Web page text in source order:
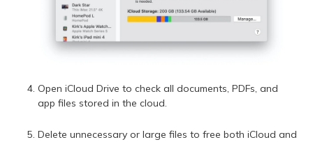
Open iCloud Drive to check all documents, PDFs, and
app files stored in the cloud.
Delete unnecessary or large files to free both iCloud and